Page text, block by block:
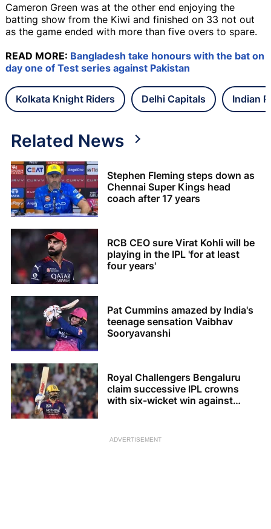
Cameron Green was at the other end enjoying the
batting show from the Kiwi and finished on 33 not out
as the game ended with more than five overs to spare.
READ MORE: Bangladesh take honours with the bat on
day one of Test series against Pakistan
Kolkata Knight Riders Delhi Capitals Indian
Related News
Stephen Fleming steps down as
Chennai Super Kings head
coach after 17 years
RCB CEO sure Virat Kohli will be
playing in the IPL 'for at least
four years'
Pat Cummins amazed by India's
teenage sensation Vaibhav
Sooryavanshi
Royal Challengers Bengaluru
claim successive IPL crowns
with six-wicket win against
ADVERTISEMENT